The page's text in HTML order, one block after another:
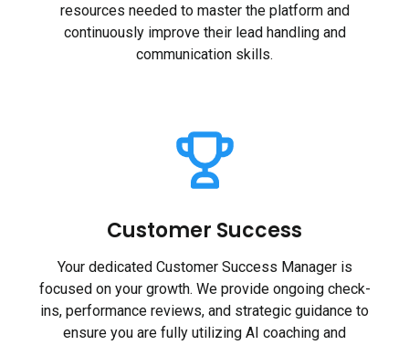
resources needed to master the platform and
continuously improve their lead handling and
communication skills.
Customer Success
Your dedicated Customer Success Manager is
focused on your growth. We provide ongoing check-
ins, performance reviews, and strategic guidance to
ensure you are fully utilizing AI coaching and